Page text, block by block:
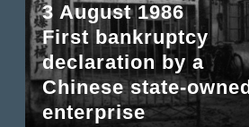
3 August 1986
First bankruptcy
declaration by a
Chinese state-owned
enterprise